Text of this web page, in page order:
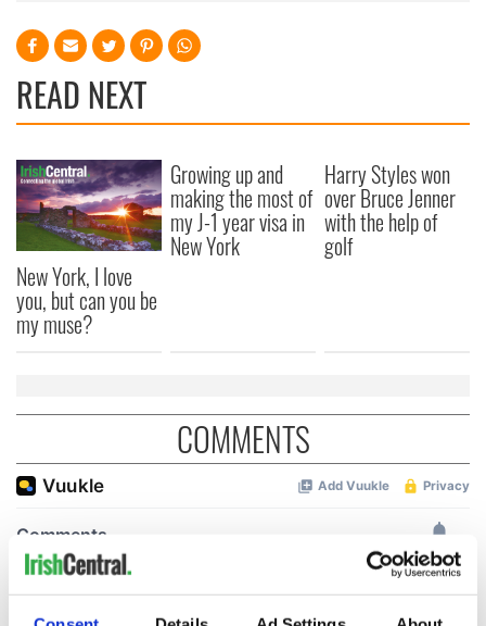
READ NEXT
New York, I love
you, but can you be
my muse?
Growing up and
making the most of
my J-1 year visa in
New York
Harry Styles won
over Bruce Jenner
with the help of
golf
COMMENTS